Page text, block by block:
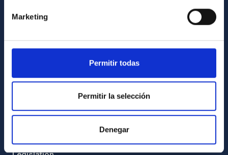
Marketing
Permitir todas
Permitir la selección
Denegar
GENERAL INFORMATION
Contact
General register